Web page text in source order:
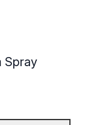
Spray